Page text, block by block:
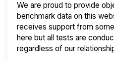
We are proud to provide
benchmark data on this
receives support from
here but all tests are
regardless of our